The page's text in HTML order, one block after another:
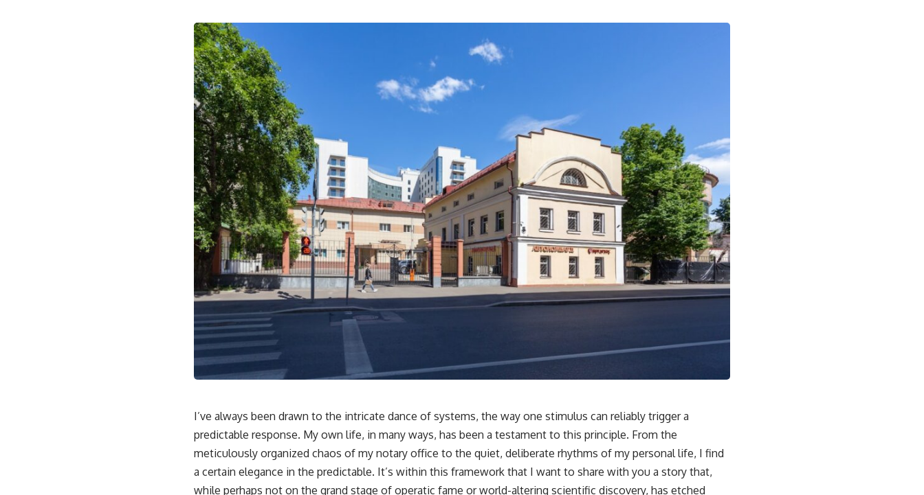
I’ve always been drawn to the intricate dance of systems, the way one stimulus can reliably trigger a
predictable response. My own life, in many ways, has been a testament to this principle. From the
meticulously organized chaos of my notary office to the quiet, deliberate rhythms of my personal life, I find
a certain elegance in the predictable. It’s within this framework that I want to share with you a story that,
while perhaps not on the grand stage of operatic fame or world-altering scientific discovery, has etched